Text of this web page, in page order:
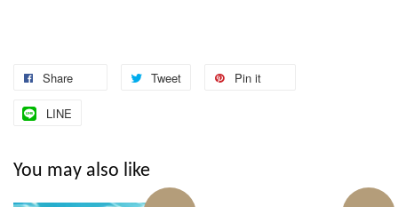
Share Tweet Pin it
LINE
You may also like